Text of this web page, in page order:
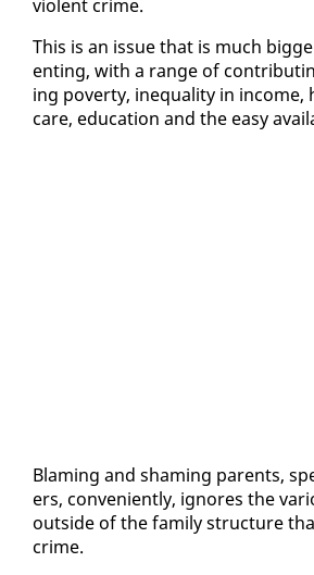
vi­o­lent crime.
This is an is­sue that is much
ent­ing, with a range of
ing pover­ty, in­equal­i­ty in
care, ed­u­ca­tion and the easy
Blam­ing and sham­ing par­ents,
ers, con­ve­nient­ly, ig­nores the
out­side of the fam­i­ly struc­ture
crime.